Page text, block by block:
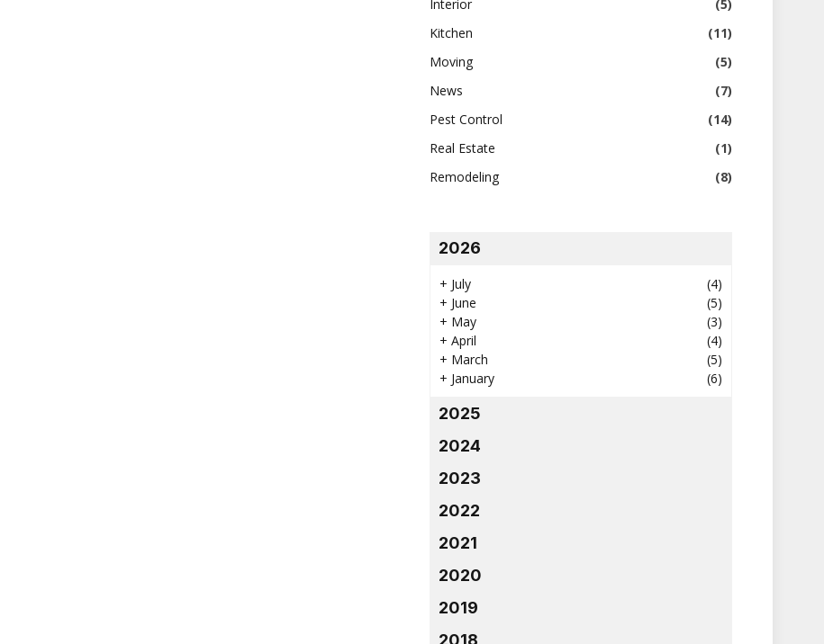
Interior
(5)
Kitchen
(11)
Moving
(5)
News
(7)
Pest Control
(14)
Real Estate
(1)
Remodeling
(8)
2026
+ July
(4)
+ June
(5)
+ May
(3)
+ April
(4)
+ March
(5)
+ January (6)
2025
2024
2023
2022
2021
2020
2019
2018